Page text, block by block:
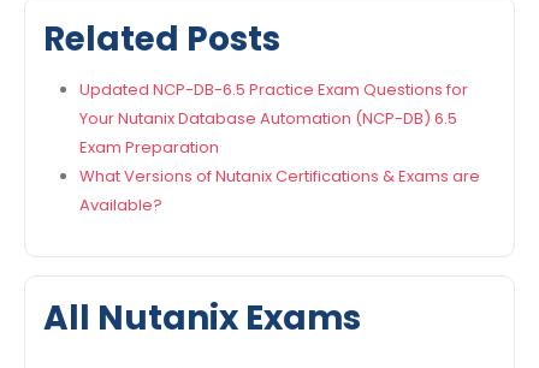
Related Posts
Updated NCP-DB-6.5 Practice Exam Questions for
Your Nutanix Database Automation (NCP-DB) 6.5
Exam Preparation
What Versions of Nutanix Certifications & Exams are
Available?
All Nutanix Exams